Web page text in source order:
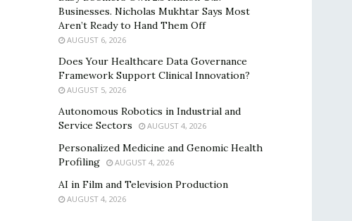
Businesses. Nicholas Mukhtar Says Most
Aren’t Ready to Hand Them Off
AUGUST 6, 2026
Does Your Healthcare Data Governance
Framework Support Clinical Innovation?
AUGUST 5, 2026
Autonomous Robotics in Industrial and
Service Sectors
AUGUST 4, 2026
Personalized Medicine and Genomic Health
Profiling
AUGUST 4, 2026
AI in Film and Television Production
AUGUST 4, 2026